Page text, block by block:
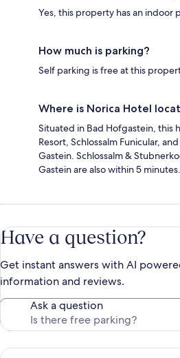
Yes, this property has an indoor
How much is parking?
Self parking is free at this
Where is Norica Hotel
Situated in Bad Hofgastein, this
Resort, Schlossalm Funicular,
Gastein. Schlossalm &
Gastein are also within 5 minutes.
Have a question?
Get instant answers with AI
information and reviews.
Ask a question